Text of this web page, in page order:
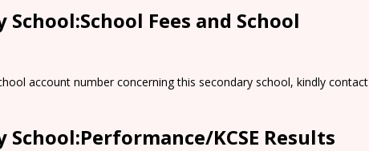
Fees and School
account number concerning this secondary school, kindly contact
KCSE Results